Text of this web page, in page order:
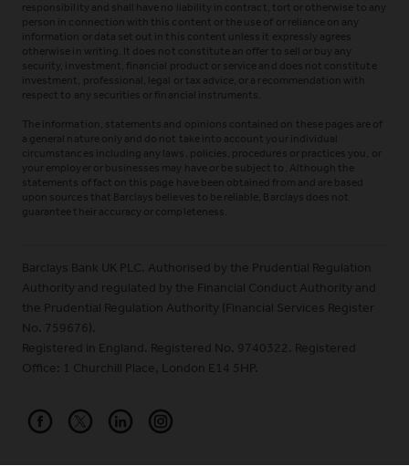
responsibility and shall have no liability in contract, tort or otherwise to any
person in connection with this content or the use of or reliance on any
information or data set out in this content unless it expressly agrees
otherwise in writing. It does not constitute an offer to sell or buy any
security, investment, financial product or service and does not constitute
investment, professional, legal or tax advice, or a recommendation with
respect to any securities or financial instruments.
The information, statements and opinions contained on these pages are of
a general nature only and do not take into account your individual
circumstances including any laws, policies, procedures or practices you, or
your employer or businesses may have or be subject to. Although the
statements of fact on this page have been obtained from and are based
upon sources that Barclays believes to be reliable, Barclays does not
guarantee their accuracy or completeness.
Barclays Bank UK PLC. Authorised by the Prudential Regulation
Authority and regulated by the Financial Conduct Authority and
the Prudential Regulation Authority (Financial Services Register
No. 759676).
Registered in England. Registered No. 9740322. Registered
Office: 1 Churchill Place, London E14 5HP.
Barclays on Facebook
Barclays on X (Formerly Twitter)
Barclays on LinkedIn
Barclays on Instagram